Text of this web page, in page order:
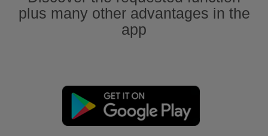
plus many other advantages in the
app